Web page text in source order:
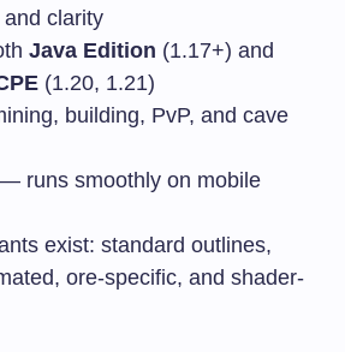
clarity
Java Edition (1.17+) and
(1.20, 1.21)
building, PvP, and cave
runs smoothly on mobile
exist: standard outlines,
ore-specific, and shader-